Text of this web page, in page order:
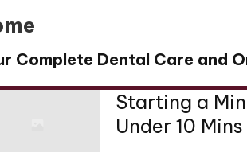
Home Moving to a New
Home Year-Long HVAC
How Long Can a
Complete Dental Care and
Starting a
Under 10